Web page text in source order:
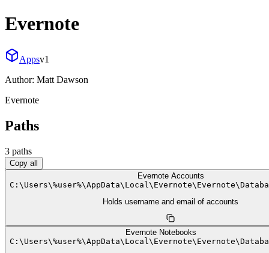
Evernote
Appsv1
Author: Matt Dawson
Evernote
Paths
3 paths
Copy all
Evernote Accounts
C: \ Users\%user%\AppData\ Local \ Evernote\ Evernote\
Holds username and email of accounts
Evernote Notebooks
C: \ Users\%user%\AppData\ Local\ Evernote\ Evernote\